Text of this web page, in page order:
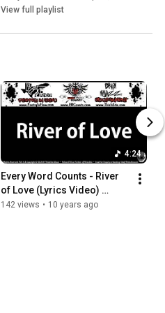
View full playlist
4:24
Every Word Counts - River
of Love (Lyrics Video)
(2015) (ThisIsStix.com)
142 views • 10 years ago